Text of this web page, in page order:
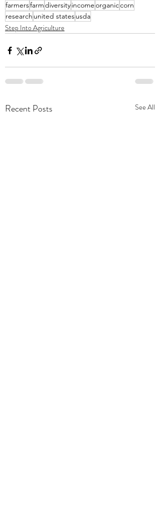
farmersfarmdiversityincomeorganiccorn
research united statesusda
Step Into Agriculture
Recent Posts See All